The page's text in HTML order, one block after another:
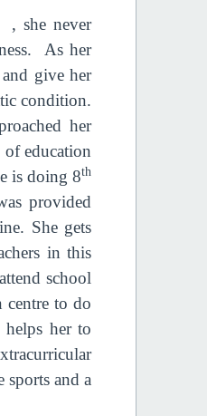
, she never
As her
give her
condition.
her
of education
is doing 8th
provided
She gets
in this
school
centre to do
her to
and a